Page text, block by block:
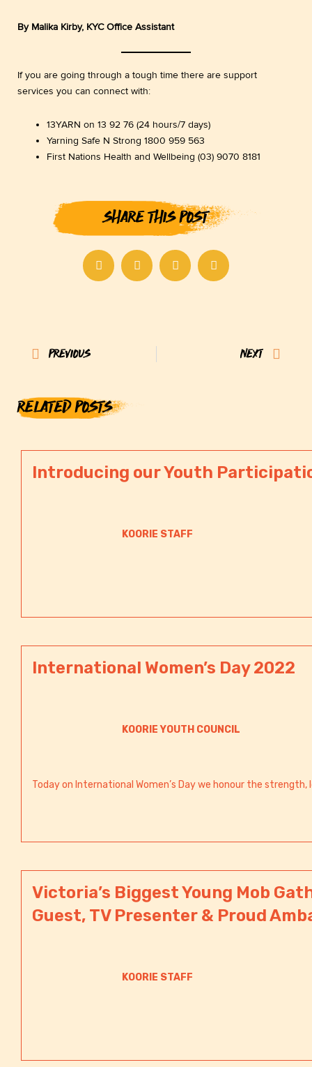
By Malika Kirby, KYC Office Assistant
If you are going through a tough time there are support
services you can connect with:
13YARN on 13 92 76 (24 hours/7 days)
Yarning Safe N Strong 1800 959 563
First Nations Health and Wellbeing (03) 9070 8181
SHARE THIS POST
PREVIOUS NEXT
RELATED POSTS
Introducing our Youth
KOORIE STAFF
International Women’s Day 2022
KOORIE YOUTH COUNCIL
Today on International Women’s Day we honour the
Victoria’s Biggest Young Mob
Guest, TV Presenter & Proud
KOORIE STAFF